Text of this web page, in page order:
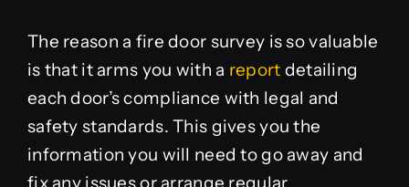
The reason a fire door survey is so valuable
is that it arms you with a report detailing
each door’s compliance with legal and
safety standards. This gives you the
information you will need to go away and
fix any issues or arrange regular